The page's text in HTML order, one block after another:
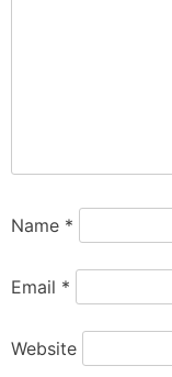
Name *
Email *
Website